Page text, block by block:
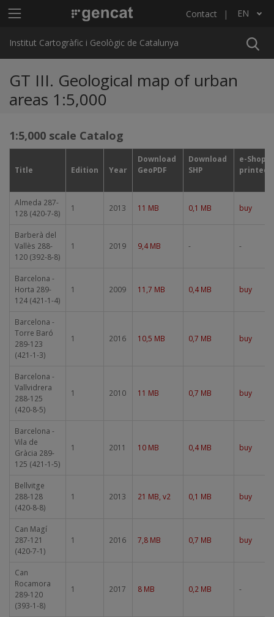
Main menu ICGC Contact EN
List additional actions
Institut Cartogràfic i Geològic de Catalunya
GT III. Geological map of urban
areas 1:5,000
1:5,000 scale Catalog
Title Edition Year
Download
GeoPDF
Download
SHP
e-Shop
printed
Almeda 287-
128 (420-7-8)
1 2013 11 MB 0,1 MB buy
Barberà del
Vallès 288-
120 (392-8-8)
1 2019 9,4 MB - -
Barcelona -
Horta 289-
124 (421-1-4)
1 2009 11,7 MB 0,4 MB buy
Barcelona -
Torre Baró
289-123
(421-1-3)
1 2016 10,5 MB 0,7 MB buy
Barcelona -
Vallvidrera
288-125
(420-8-5)
1 2010 11 MB 0,7 MB buy
Barcelona -
Vila de
Gràcia 289-
125 (421-1-5)
1 2011 10 MB 0,4 MB buy
Bellvitge
288-128
(420-8-8)
1 2013 21 MB, v2 0,1 MB buy
Can Magí
287-121
(420-7-1)
1 2016 7,8 MB 0,7 MB buy
Can
Rocamora
289-120
(393-1-8)
1 2017 8 MB 0,2 MB -